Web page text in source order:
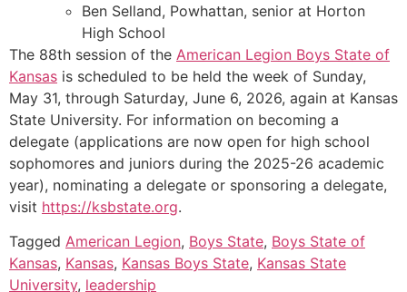
Ben Selland, Powhattan, senior at Horton
High School
The 88th session of the American Legion Boys State of
Kansas is scheduled to be held the week of Sunday,
May 31, through Saturday, June 6, 2026, again at Kansas
State University. For information on becoming a
delegate (applications are now open for high school
sophomores and juniors during the 2025-26 academic
year), nominating a delegate or sponsoring a delegate,
visit https://ksbstate.org.
Tagged American Legion, Boys State, Boys State of
Kansas, Kansas, Kansas Boys State, Kansas State
University, leadership